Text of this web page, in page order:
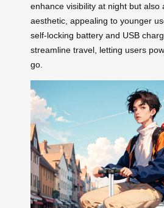
enhance visibility at night but also
aesthetic, appealing to younger
self-locking battery and USB
streamline travel, letting users
go.